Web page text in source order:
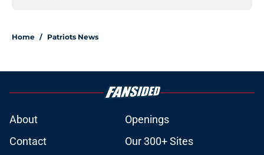
Home / Patriots News
About
Openings
Contact
Our 300+ Sites